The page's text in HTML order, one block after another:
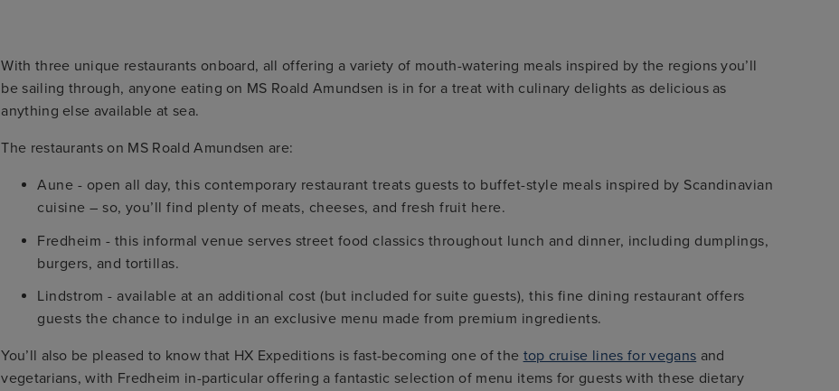
With three unique restaurants onboard, all offering a variety of mouth-watering meals inspired by the regions you’ll
be sailing through, anyone eating on MS Roald Amundsen is in for a treat with culinary delights as delicious as
anything else available at sea.
The restaurants on MS Roald Amundsen are:
Aune - open all day, this contemporary restaurant treats guests to buffet-style meals inspired by Scandinavian
cuisine – so, you’ll find plenty of meats, cheeses, and fresh fruit here.
Fredheim - this informal venue serves street food classics throughout lunch and dinner, including dumplings,
burgers, and tortillas.
Lindstrom - available at an additional cost (but included for suite guests), this fine dining restaurant offers
guests the chance to indulge in an exclusive menu made from premium ingredients.
You’ll also be pleased to know that HX Expeditions is fast-becoming one of the top cruise lines for vegans and
vegetarians, with Fredheim in-particular offering a fantastic selection of menu items for guests with these dietary